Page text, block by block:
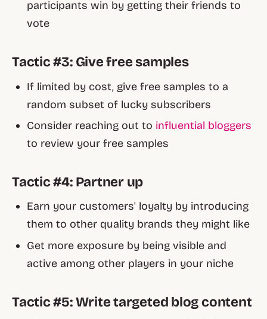
participants win by getting their friends to
vote
Tactic #3: Give free samples
If limited by cost, give free samples to a
random subset of lucky subscribers
Consider reaching out to influential bloggers
to review your free samples
Tactic #4: Partner up
Earn your customers' loyalty by introducing
them to other quality brands they might like
Get more exposure by being visible and
active among other players in your niche
Tactic #5: Write targeted blog content